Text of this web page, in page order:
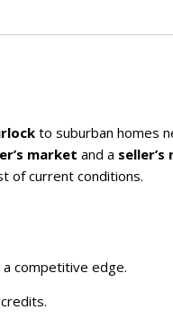
to suburban homes
market and a
of current conditions.
competitive edge.